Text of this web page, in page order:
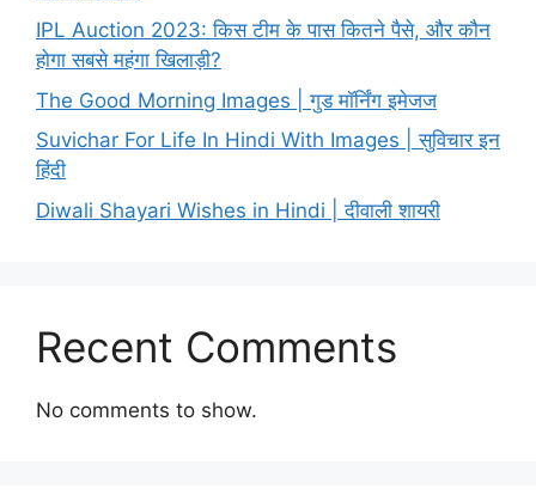
IPL Auction 2023: किस टीम के पास कितने पैसे, और कौन
होगा सबसे महंगा खिलाड़ी?
The Good Morning Images | गुड मॉर्निंग इमेजज
Suvichar For Life In Hindi With Images | सुविचार इन
हिंदी
Diwali Shayari Wishes in Hindi | दीवाली शायरी
Recent Comments
No comments to show.